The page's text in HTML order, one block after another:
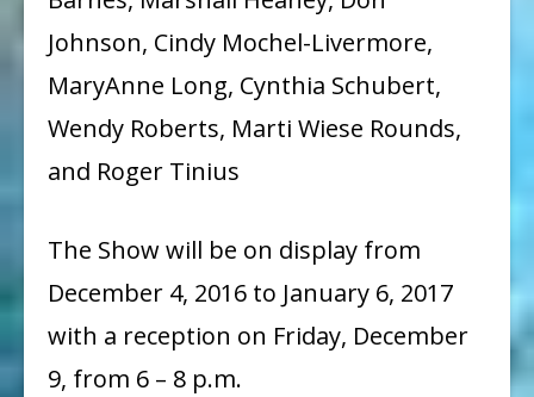
Johnson, Cindy Mochel-Livermore,
MaryAnne Long, Cynthia Schubert,
Wendy Roberts, Marti Wiese Rounds,
and Roger Tinius
The Show will be on display from
December 4, 2016 to January 6, 2017
with a reception on Friday, December
9, from 6 – 8 p.m.